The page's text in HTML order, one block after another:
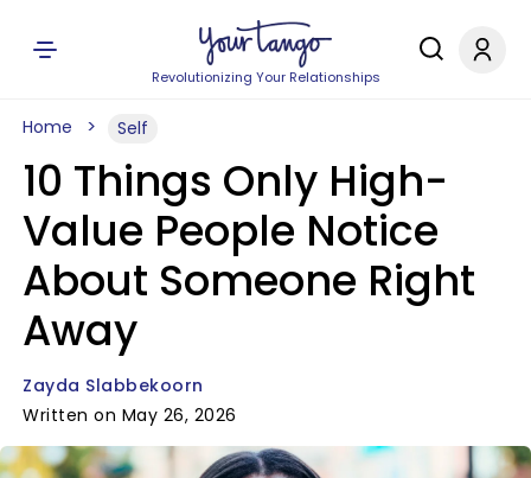
Revolutionizing Your Relationships
Home Self
10 Things Only High-
Value People Notice
About Someone Right
Away
Zayda Slabbekoorn
Written on May 26, 2026